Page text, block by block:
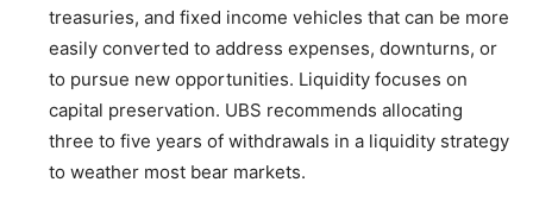
treasuries, and fixed income vehicles that can be more
easily converted to address expenses, downturns, or
to pursue new opportunities. Liquidity focuses on
capital preservation. UBS recommends allocating
three to five years of withdrawals in a liquidity strategy
to weather most bear markets.